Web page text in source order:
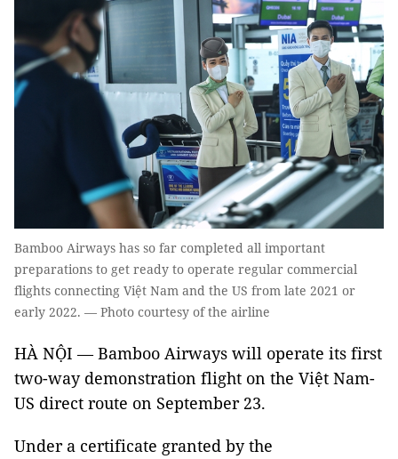
Bamboo Airways has so far completed all important
preparations to get ready to operate regular commercial
flights connecting Việt Nam and the US from late 2021 or
early 2022. — Photo courtesy of the airline
HÀ NỘI — Bamboo Airways will operate its first
two-way demonstration flight on the Việt Nam-
US direct route on September 23.
Under a certificate granted by the